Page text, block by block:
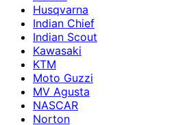
Husqvarna
Indian Chief
Indian Scout
Kawasaki
KTM
Moto Guzzi
MV Agusta
NASCAR
Norton